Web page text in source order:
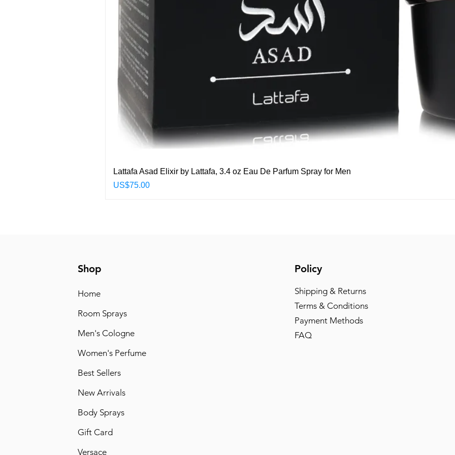
Quick View
Lattafa Asad Elixir by Lattafa, 3.4 oz Eau De Parfum Spray for Men
Price
US$75.00
Shop
Home
Room Sprays
Men's Cologne
Women's Perfume
Best Sellers
New Arrivals
Body Sprays
Gift Card
Versace
Policy
Shipping & Returns
Terms & Conditions
Payment Methods
FAQ